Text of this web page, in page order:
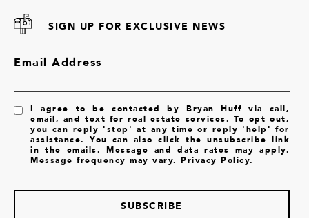
SIGN UP FOR EXCLUSIVE NEWS
Email Address
I agree to be contacted by Bryan Huff via call,
email, and text for real estate services. To opt out,
you can reply 'stop' at any time or reply 'help' for
assistance. You can also click the unsubscribe link
in the emails. Message and data rates may apply.
Message frequency may vary.Privacy Policy.
SUBSCRIBE